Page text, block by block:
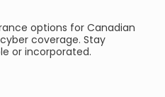
options for Canadian
coverage. Stay
or incorporated.